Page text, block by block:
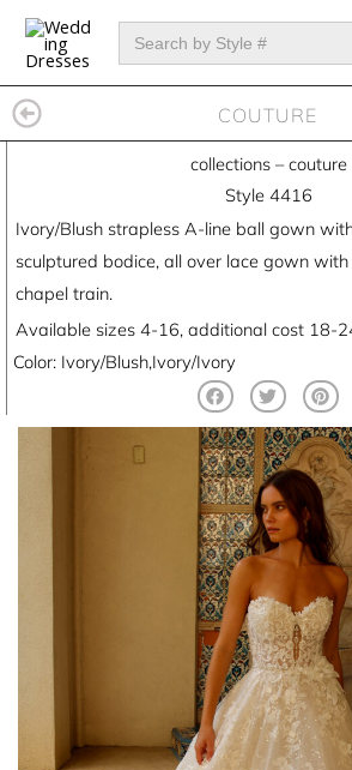
Skip
content
Search
COUTURE
collections–couture
Style 4416
Ivory/Blush strapless A-line ball gown
sculptured bodice, all over lace gown
chapel train.
Available sizes 4-16, additional cost 18-
Color: Ivory/Blush,Ivory/Ivory